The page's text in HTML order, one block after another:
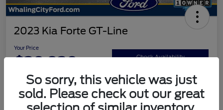
2023 Kia Forte GT-Line
Your Price
$20,920 Check Availability
Disclosure
So sorry, this vehicle was just
sold. Please check out our great